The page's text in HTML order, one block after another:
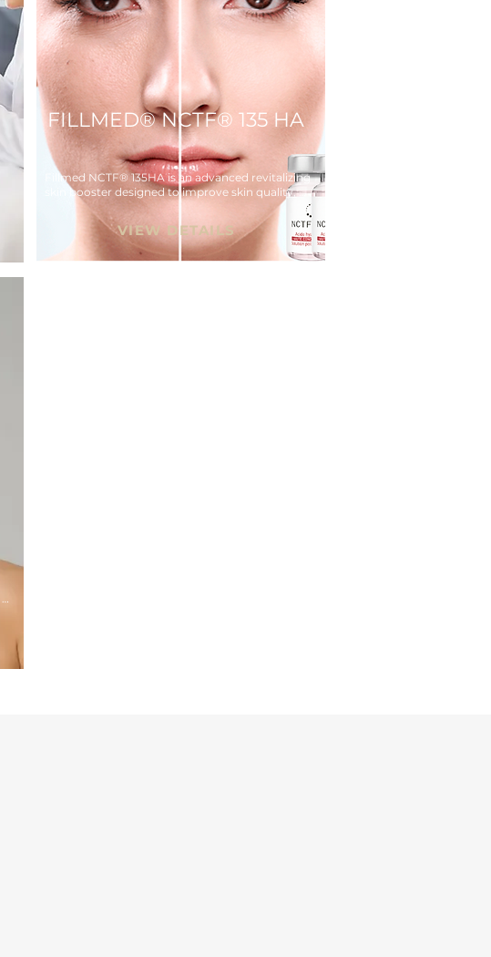
FILLMED® NCTF® 135 HA
Fillmed NCTF® 135HA is an advanced revitalizing
skin booster designed to improve skin quality,
hydration, and overall radiance.
VIEW DETAILS